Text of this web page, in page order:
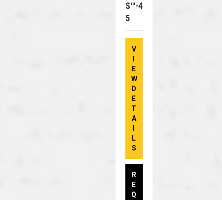
S™-4
5
V
E
W
D
E
T
A
L
S
R
E
Q